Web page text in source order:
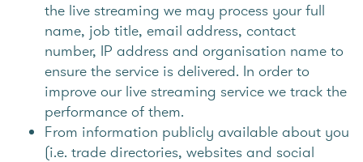
the live streaming we may process your full
name, job title, email address, contact
number, IP address and organisation name to
ensure the service is delivered. In order to
improve our live streaming service we track the
performance of them.
From information publicly available about you
(i.e. trade directories, websites and social